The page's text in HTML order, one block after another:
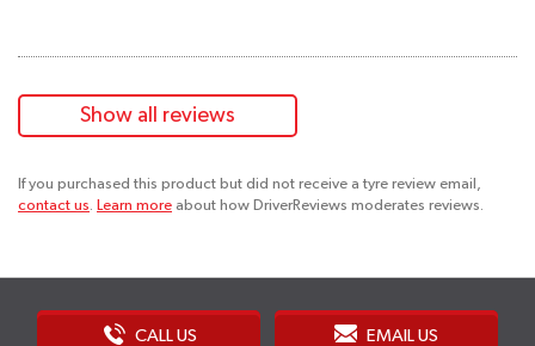
Show all reviews
If you purchased this product but did not receive a tyre review email,
contact us
Learn more about how DriverReviews moderates reviews.
CALL US EMAIL US